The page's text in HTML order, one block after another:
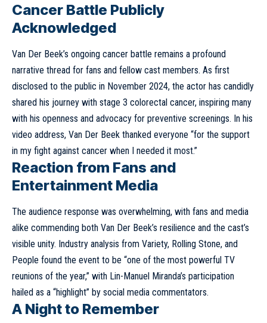
Cancer Battle Publicly
Acknowledged
Van Der Beek’s ongoing cancer battle remains a profound
narrative thread for fans and fellow cast members. As first
disclosed to the public in November 2024, the actor has candidly
shared his journey with stage 3 colorectal cancer, inspiring many
with his openness and advocacy for preventive screenings. In his
video address, Van Der Beek thanked everyone “for the support
in my fight against cancer when I needed it most.”
Reaction from Fans and
Entertainment Media
The audience response was overwhelming, with fans and media
alike commending both Van Der Beek’s resilience and the cast’s
visible unity. Industry analysis from Variety, Rolling Stone, and
People found the event to be “one of the most powerful TV
reunions of the year,” with Lin-Manuel Miranda’s participation
hailed as a “highlight” by social media commentators.
A Night to Remember